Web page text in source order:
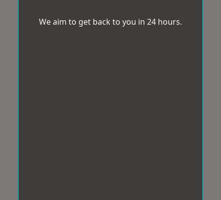
We aim to get back to you in 24 hours.